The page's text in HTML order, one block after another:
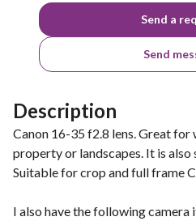
Send a
Send
Description
Canon 16-35 f2.8 lens. Great for
property or landscapes. It is
Suitable for crop and full frame
I also have the following camera